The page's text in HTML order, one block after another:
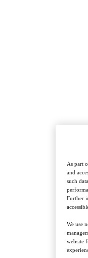
As part
and
such
Further
We use
website